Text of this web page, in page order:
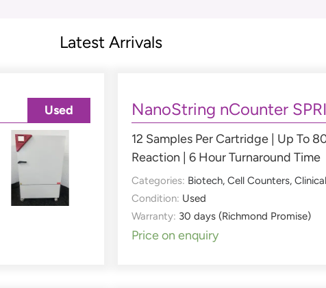
Latest Arrivals
Used NanoString nCounter
12 Samples Per Cartridge | Up To
Reaction | 6 Hour Turnaround Time
Categories: Biotech, Cell Counters,
Condition: Used
Warranty: 30 days (Richmond Promise)
Price on enquiry